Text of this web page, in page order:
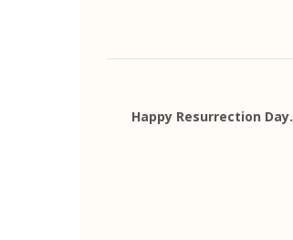
Happy Resurrection Day.